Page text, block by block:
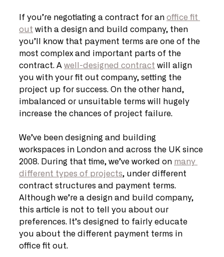
If you’re negotiating a contract for an office fit
out with a design and build company, then
you’ll know that payment terms are one of the
most complex and important parts of the
contract. A well-designed contract will align
you with your fit out company, setting the
project up for success. On the other hand,
imbalanced or unsuitable terms will hugely
increase the chances of project failure.
We’ve been designing and building
workspaces in London and across the UK since
2008. During that time, we’ve worked on many
different types of projects, under different
contract structures and payment terms.
Although we’re a design and build company,
this article is not to tell you about our
preferences. It’s designed to fairly educate
you about the different payment terms in
office fit out.